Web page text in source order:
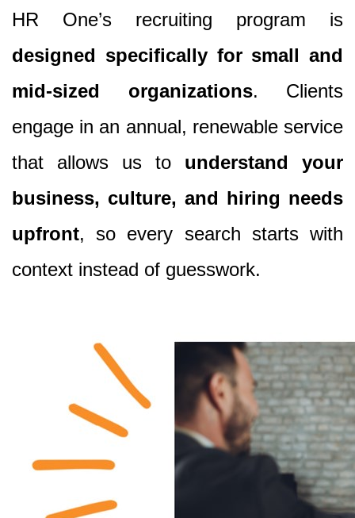
HR One’s recruiting program is
designed specifically for small and
mid-sized organizations. Clients
engage in an annual, renewable service
that allows us to understand your
business, culture, and hiring needs
upfront, so every search starts with
context instead of guesswork.